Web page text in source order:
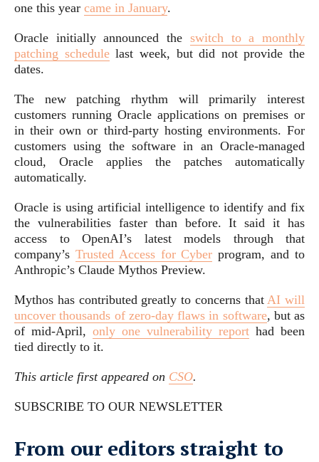
one this year came in January.
Oracle initially announced the switch to a monthly
patching schedulelast week, but did not provide the
dates.
The new patching rhythm will primarily interest
customers running Oracle applications on premises or
in their own or third-party hosting environments. For
customers using the software in an Oracle-managed
cloud, Oracle applies the patches automatically
automatically.
Oracle is using artificial intelligence to identify and fix
the vulnerabilities faster than before. It said it has
access to OpenAI’s latest models through that
company’s Trusted Access for Cyber program, and to
Anthropic’s Claude Mythos Preview.
Mythos has contributed greatly to concerns thatAI will
uncover thousands of zero-day flaws in software, but as
of mid-April, only one vulnerability report had been
tied directly to it.
This article first appeared on CSO.
SUBSCRIBE TO OUR NEWSLETTER
From our editors straight to